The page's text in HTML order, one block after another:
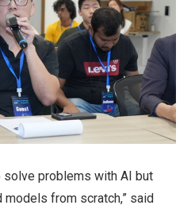
solve problems with AI but
from scratch,” said